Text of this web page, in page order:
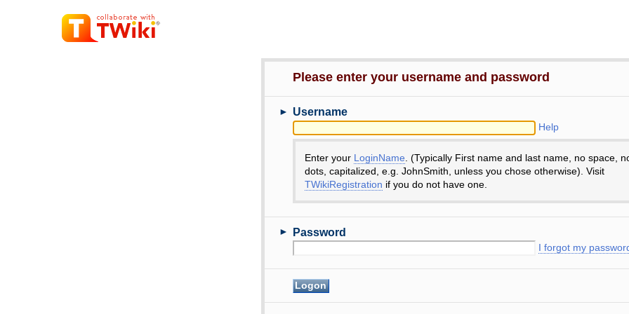
Please enter your username and password
► Username
Help
Enter your LoginName . (Typically First name and last name, no space,
dots, capitalized, e.g. JohnSmith, unless you chose otherwise). Visit
TWikiRegistration if you do not have one.
► Password
I forgot my